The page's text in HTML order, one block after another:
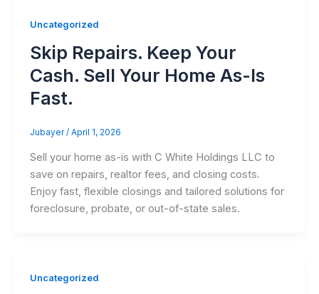
Uncategorized
Skip Repairs. Keep Your
Cash. Sell Your Home As-Is
Fast.
Jubayer/ April 1, 2026
Sell your home as-is with C White Holdings LLC to
save on repairs, realtor fees, and closing costs.
Enjoy fast, flexible closings and tailored solutions for
foreclosure, probate, or out-of-state sales.
Uncategorized